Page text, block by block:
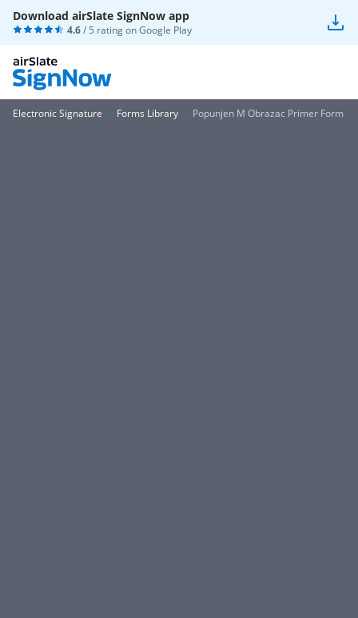
Download airSlate SignNow app
4.6/ 5 rating onGoogle Play
Electronic Signature Forms Library Popunjen M Obrazac Primer Form